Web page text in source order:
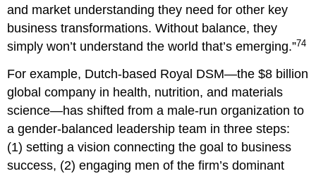
and market understanding they need for other key
business transformations. Without balance, they
simply won’t understand the world that’s emerging.”74
For example, Dutch-based Royal DSM—the $8 billion
global company in health, nutrition, and materials
science—has shifted from a male-run organization to
a gender-balanced leadership team in three steps:
(1) setting a vision connecting the goal to business
success, (2) engaging men of the firm’s dominant